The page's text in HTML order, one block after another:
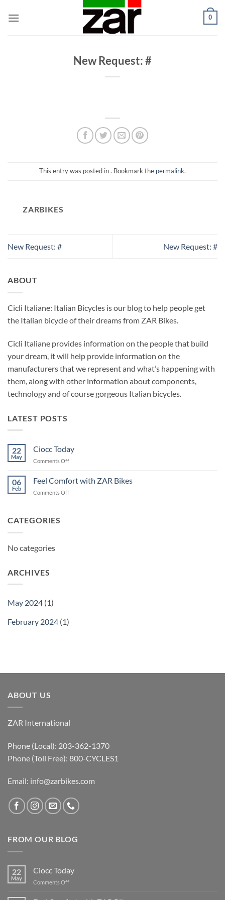
0
New Request: #
This entry was posted in . Bookmark the permalink.
ZARBIKES
New Request: # New Request: #
ABOUT
Cicli Italiane: Italian Bicycles is our blog to help people get
the Italian bicycle of their dreams from ZAR Bikes.
Cicli Italiane provides information on the people that build
your dream, it will help provide information on the
manufacturers that we represent and what’s happening with
them, along with other information about components,
technology and of course gorgeous Italian bicycles.
LATEST POSTS
22
May
Ciocc Today
Comments Offon
Today
06
Feb
Feel Comfort with ZAR Bikes
Comments Offon
CATEGORIES
No categories
ARCHIVES
May 2024 (1)
February 2024 (1)
ABOUT US
ZAR International
Phone (Local): 203-362-1370
Phone (Toll Free): 800-CYCLES1
Email: info@zarbikes.com
FROM OUR BLOG
22
May
Ciocc Today
Comments Offon
Today